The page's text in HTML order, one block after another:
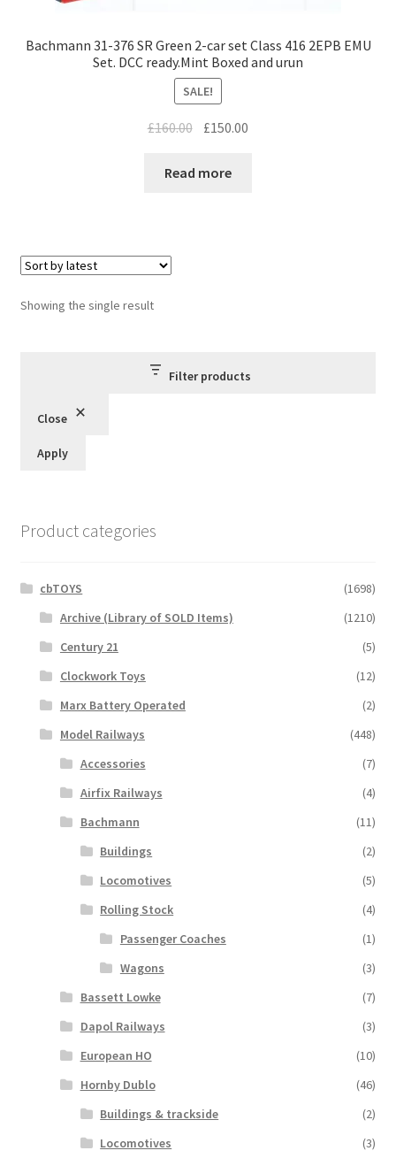
Bachmann 31-376 SR Green 2-car set Class 416 2EPB EMU
Set. DCC ready.Mint Boxed and urun
SALE!
£160.00 Original
was:
£150.00
Read more
Showing the single result
Filter products
Close
Apply
Product categories
cbTOYS
(1698)
Archive (Library of SOLD Items)
(1210)
Century 21
(5)
Clockwork Toys
(12)
Marx Battery Operated
(2)
Model Railways
(448)
Accessories
(7)
Airfix Railways
(4)
Bachmann
(11)
Buildings
(2)
Locomotives
(5)
Rolling Stock
(4)
Passenger Coaches
(1)
Wagons
(3)
Bassett Lowke
(7)
Dapol Railways
(3)
European HO
(10)
Hornby Dublo
(46)
Buildings & trackside
(2)
Locomotives
(3)